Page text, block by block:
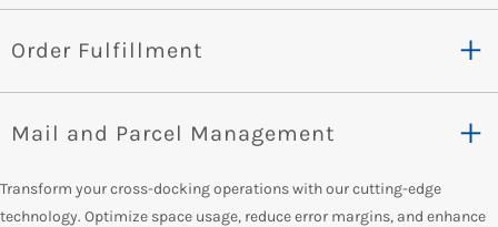
Order Fulfillment
Mail and Parcel Management
Transform your cross-docking operations with our cutting-edge
technology. Optimize space usage, reduce error margins, and enhance